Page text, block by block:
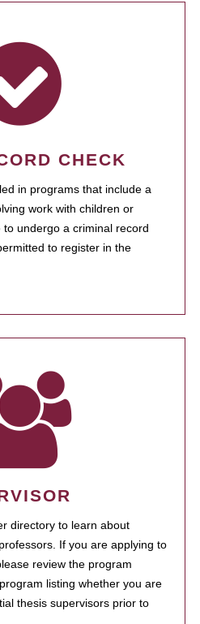
CHECK
in programs that include a
work with children or
undergo a criminal record
to register in the
directory to learn about
If you are applying to
review the program
listing whether you are
thesis supervisors prior to